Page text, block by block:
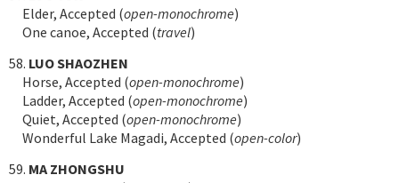
Elder, Accepted (open-monochrome)
One canoe, Accepted (travel)
58. LUO SHAOZHEN
Horse, Accepted (open-monochrome)
Ladder, Accepted (open-monochrome)
Quiet, Accepted (open-monochrome)
Wonderful Lake Magadi, Accepted (open-color)
59. MA ZHONGSHU